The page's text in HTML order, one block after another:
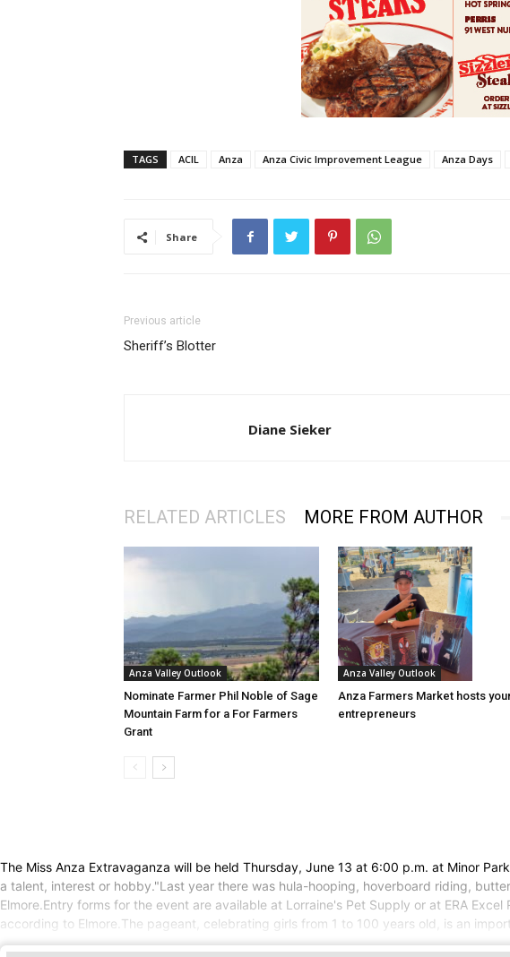
TAGS ACIL Anza Anza Civic Improvement League Anza Days
Share
Previous article
Sheriff’s Blotter
Diane Sieker
RELATED ARTICLES MORE FROM AUTHOR
Anza Valley Outlook
Nominate Farmer Phil Noble of Sage
Mountain Farm for a For Farmers
Grant
Anza Valley Outlook
Anza Farmers Market hosts
entrepreneurs
The Miss Anza Extravaganza will be held Thursday, June 13 at 6:00 p.m. at Minor
a talent, interest or hobby."Last year there was hula-hooping, hoverboard riding,
Elmore.Entry forms for the event are available at Lorraine's Pet Supply or at ERA
according to Elmore.The pageant, celebrating girls from 1 to 100 years old, is an